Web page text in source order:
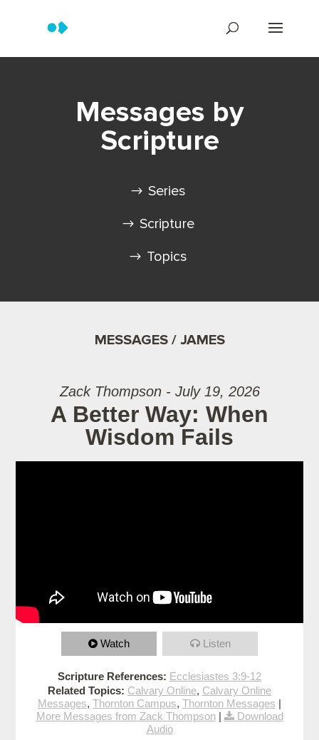
Messages by
Scripture
Series
Scripture
Topics
MESSAGES / JAMES
Zack Thompson - July 19, 2026
A Better Way: When
Wisdom Fails
Watch Listen
Scripture References: Ecclesiastes 3:9-12
Related Topics: Calvary Online, Calvary Online
Messages, Thornton Campus, Thornton Messages |
More Messages from Zack Thompson|
Download
Audio